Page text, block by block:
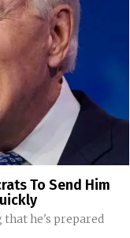
To Send Him
that he's prepared